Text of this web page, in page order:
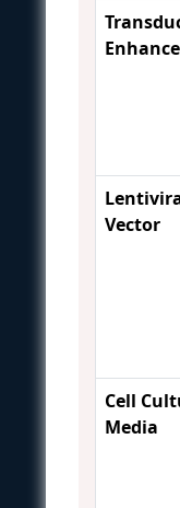
Vector
Cell
Media